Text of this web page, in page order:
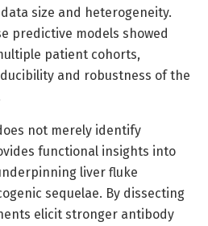
size and heterogeneity.
predictive models showed
patient cohorts,
and robustness of the
not merely identify
functional insights into
liver fluke
sequelae. By dissecting
elicit stronger antibody